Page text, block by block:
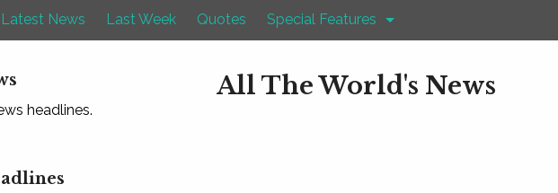
Latest News Last Week Quotes Special Features
headlines.
All The World's News